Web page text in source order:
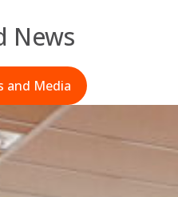
News
and Media